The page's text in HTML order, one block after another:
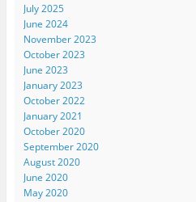
July 2025
June 2024
November 2023
October 2023
June 2023
January 2023
October 2022
January 2021
October 2020
September 2020
August 2020
June 2020
May 2020